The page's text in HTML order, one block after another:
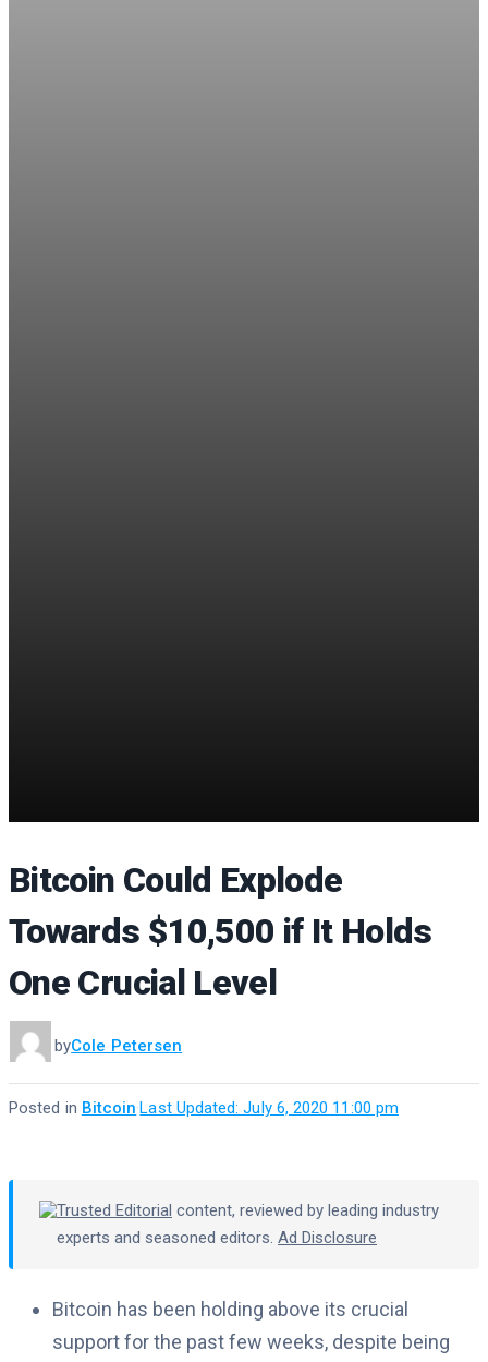
Bitcoin Could Explode
Towards $10,500 if It Holds
One Crucial Level
byCole Petersen
Last Updated: July 6, 2020 11:00 pm
·
Posted in Bitcoin
Trusted Editorial content, reviewed by leading industry
experts and seasoned editors. Ad Disclosure
Bitcoin has been holding above its crucial
support for the past few weeks, despite being